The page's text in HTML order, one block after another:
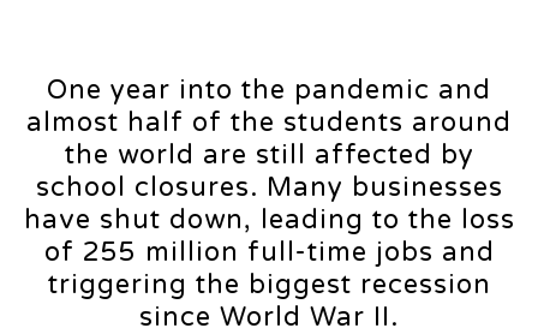
One year into the pandemic and
almost half of the students around
the world are still affected by
school closures. Many businesses
have shut down, leading to the loss
of 255 million full-time jobs and
triggering the biggest recession
since World War II.